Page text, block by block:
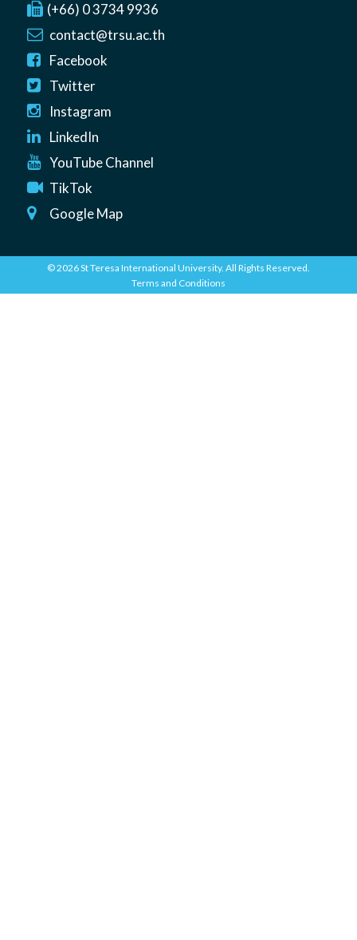
(+66) 0 3734 9936
contact@trsu.ac.th
Facebook
Twitter
Instagram
LinkedIn
YouTube Channel
TikTok
Google Map
© 2026 St Teresa International University. All Rights Reserved.
Terms and Conditions